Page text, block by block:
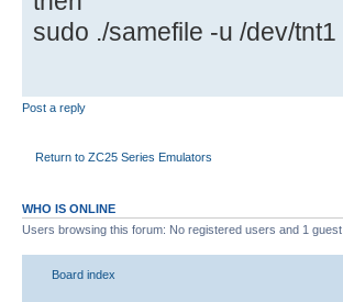
sudo ./samefile -u /dev/tnt1
Post a reply
Return to ZC25 Series Emulators
WHO IS ONLINE
Users browsing this forum: No registered users and 1 guest
Board index